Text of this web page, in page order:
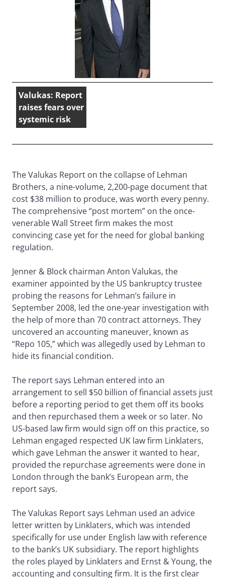
Valukas: Report
raises fears over
systemic risk
The Valukas Report on the collapse of Lehman
Brothers, a nine-volume, 2,200-page document that
cost $38 million to produce, was worth every penny.
The comprehensive “post mortem” on the once-
venerable Wall Street firm makes the most
convincing case yet for the need for global banking
regulation.
Jenner & Block chairman Anton Valukas, the
examiner appointed by the US bankruptcy trustee
probing the reasons for Lehman’s failure in
September 2008, led the one-year investigation with
the help of more than 70 contract attorneys. They
uncovered an accounting maneuver, known as
“Repo 105,” which was allegedly used by Lehman to
hide its financial condition.
The report says Lehman entered into an
arrangement to sell $50 billion of financial assets just
before a reporting period to get them off its books
and then repurchased them a week or so later. No
US-based law firm would sign off on this practice, so
Lehman engaged respected UK law firm Linklaters,
which gave Lehman the answer it wanted to hear,
provided the repurchase agreements were done in
London through the bank’s European arm, the
report says.
The Valukas Report says Lehman used an advice
letter written by Linklaters, which was intended
specifically for use under English law with reference
to the bank’s UK subsidiary. The report highlights
the roles played by Linklaters and Ernst & Young, the
accounting and consulting firm. It is the first clear